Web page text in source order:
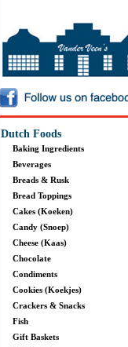
Dutch Foods
Baking Ingredients
Beverages
Breads & Rusk
Bread Toppings
Cakes (Koeken)
Candy (Snoep)
Cheese (Kaas)
Chocolate
Condiments
Cookies (Koekjes)
Crackers & Snacks
Fish
Gift Baskets